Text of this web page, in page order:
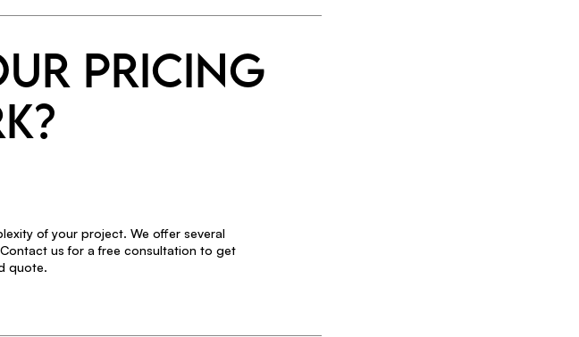
PRICING
of your project. We offer several
us for a free consultation to get
quote.